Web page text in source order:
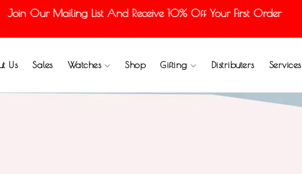
Join Our Mailing List And Receive 10% Off Your First Order
Us Sales Watches Shop Gifting Distributers Services